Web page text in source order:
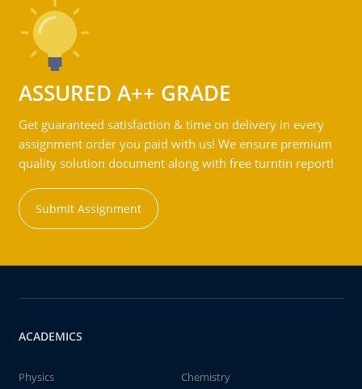
ASSURED A++ GRADE
Get guaranteed satisfaction & time on delivery in every
assignment order you paid with us! We ensure premium
quality solution document along with free turntin report!
Submit Assignment
ACADEMICS
Physics
Chemistry